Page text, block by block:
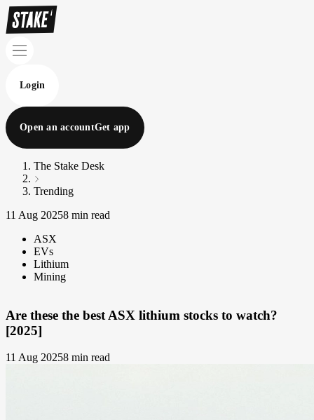
Login
Open an accountGet app
The Stake Desk
Trending
11 Aug 20258 min read
ASX
EVs
Lithium
Mining
Are these the best ASX lithium stocks to watch?
[2025]
11 Aug 20258 min read